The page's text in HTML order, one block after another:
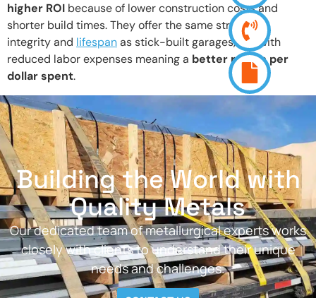
higher ROI because of lower construction costs and
shorter build times. They offer the same structural
integrity and lifespanas stick-built garages, but with
reduced labor expenses meaning a better return per
dollar spent.
Building the World with
Quality Metals
Our dedicated team of metallurgical experts works
closely with clients to understand their unique
needs and challenges.